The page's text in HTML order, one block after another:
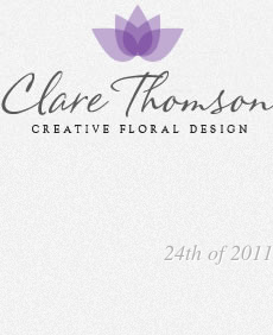
24th of 2011